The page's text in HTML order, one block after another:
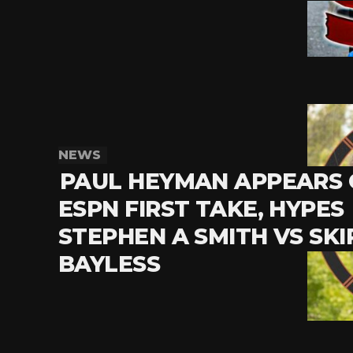
NEWS
PAUL HEYMAN APPEARS
ESPN FIRST TAKE, HYPES
STEPHEN A SMITH VS
BAYLESS